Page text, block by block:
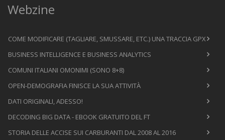
Webzine
COME MODIFICARE (TAGLIARE, SMUSSARE, ETC.) UNA TRACCIA GPX
BUSINESS INTELLIGENCE E BUSINESS ANALYTICS
COMUNI ITALIANI OMONIMI (SONO 8+8)
OPEN-DEMOGRAFIA FINISCE LA SUA ATTIVITÀ
DATI ORIGINALI, ADESSO!
DECODING BIG DATA - EBOOK GRATUITO DEL FT
STORIA DELLE ACCISE SUI CARBURANTI DAL 2008 AL 2016